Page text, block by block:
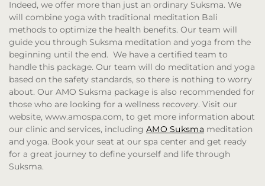
Indeed, we offer more than just an ordinary Suksma. We
will combine yoga with traditional meditation Bali
methods to optimize the health benefits. Our team will
guide you through Suksma meditation and yoga from the
beginning until the end. We have a certified team to
handle this package. Our team will do meditation and yoga
based on the safety standards, so there is nothing to worry
about. Our AMO Suksma package is also recommended for
those who are looking for a wellness recovery. Visit our
website, www.amospa.com, to get more information about
our clinic and services, including AMO Suksma meditation
and yoga. Book your seat at our spa center and get ready
for a great journey to define yourself and life through
Suksma.